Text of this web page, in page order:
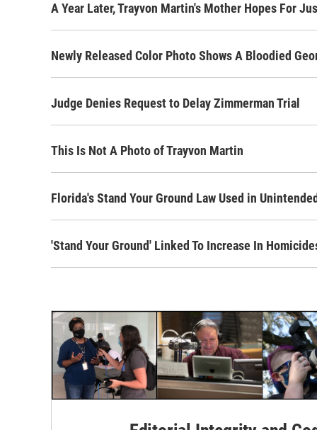
A Year Later, Trayvon Martin's Mother Hopes For
Newly Released Color Photo Shows A Bloodied
Judge Denies Request to Delay Zimmerman Trial
This Is Not A Photo of Trayvon Martin
Florida's Stand Your Ground Law Used in
'Stand Your Ground' Linked To Increase In